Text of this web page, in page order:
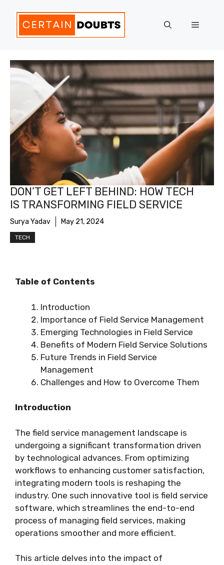
content
Menu
DON’T GET LEFT BEHIND: HOW TECH
IS TRANSFORMING FIELD SERVICE
Surya Yadav May 21, 2024
TECH
Table of Contents
Introduction
Importance of Field Service Management
Emerging Technologies in Field Service
Benefits of Modern Field Service Solutions
Future Trends in Field Service
Management
Challenges and How to Overcome Them
Introduction
The field service management landscape is
undergoing a significant transformation driven
by technological advances. From optimizing
workflows to enhancing customer satisfaction,
integrating modern tools is reshaping the
industry. One such innovative tool is field service
software, which streamlines the end-to-end
process of managing field services, making
operations smoother and more efficient.
This article delves into the impact of